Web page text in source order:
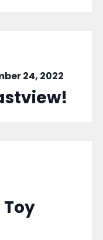
24, 2022